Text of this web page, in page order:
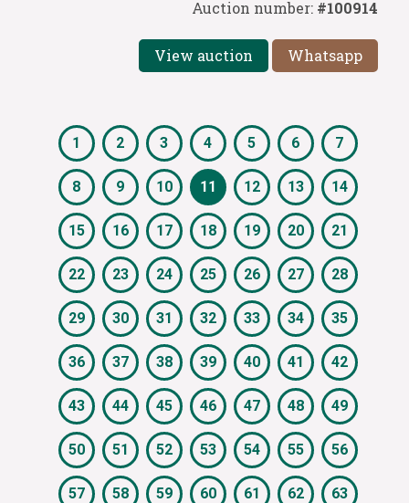
Auction number: #100914
View auction Whatsapp
1 2 3 4 5 6 7
8 9 10 11 12 13 14
15 16 17 18 19 20 21
22 23 24 25 26 27 28
29 30 31 32 33 34 35
36 37 38 39 40 41 42
43 44 45 46 47 48 49
50 51 52 53 54 55 56
57 58 59 60 61 62 63